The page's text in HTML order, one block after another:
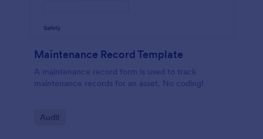
Maintenance Record Template
A maintenance record form is used to track
maintenance records for an asset. No coding!
Go to Category:
Audit